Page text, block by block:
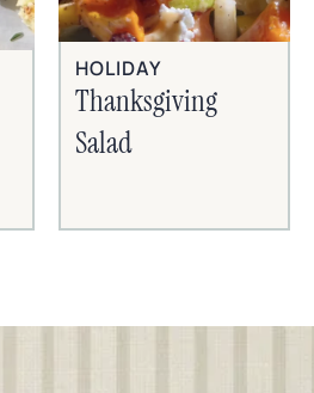
HOLIDAY
Thanksgiving
Salad